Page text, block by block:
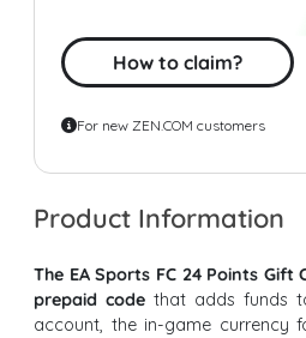
How to claim?
For new ZEN.COM customers
Product Information
The EA Sports FC 24 Points Gift
prepaid codethat adds funds
account, the in-game currency